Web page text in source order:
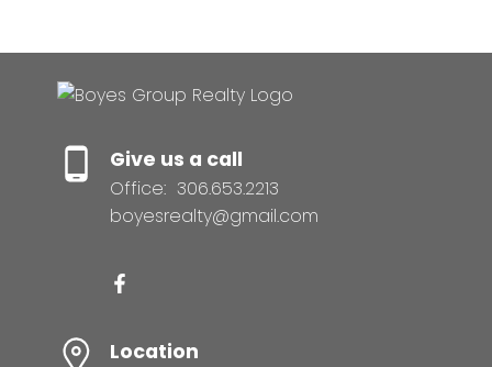
Give us a call
Office: 306.653.2213
boyesrealty@gmail.com
Location